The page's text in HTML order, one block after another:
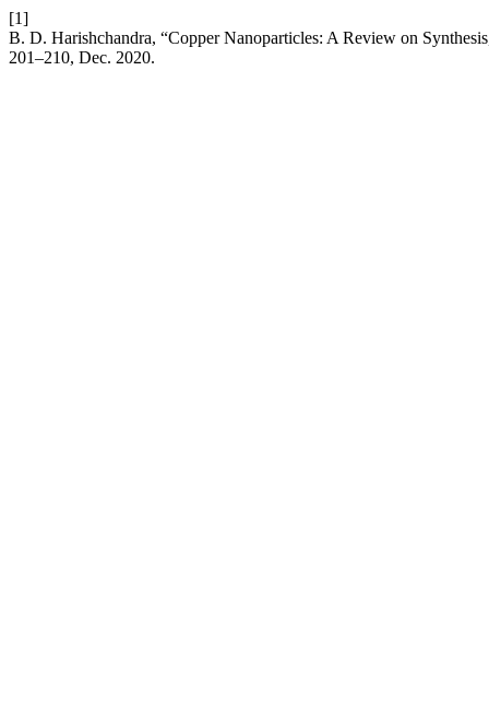
[1]
B. D. Harishchandra, “Copper Nanoparticles: A Review on
201–210, Dec. 2020.